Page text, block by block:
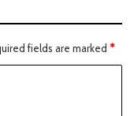
fields are marked *